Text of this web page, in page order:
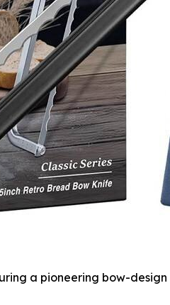
a pioneering bow-